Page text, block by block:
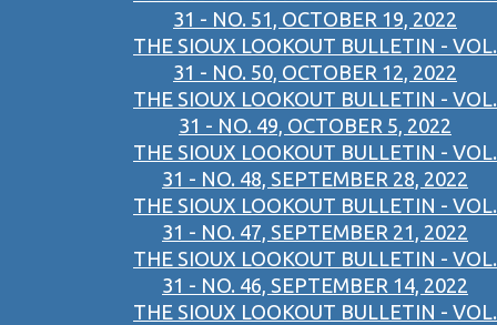
31 - NO. 51, OCTOBER 19, 2022
THE SIOUX LOOKOUT BULLETIN - VOL.
31 - NO. 50, OCTOBER 12, 2022
THE SIOUX LOOKOUT BULLETIN - VOL.
31 - NO. 49, OCTOBER 5, 2022
THE SIOUX LOOKOUT BULLETIN - VOL.
31 - NO. 48, SEPTEMBER 28, 2022
THE SIOUX LOOKOUT BULLETIN - VOL.
31 - NO. 47, SEPTEMBER 21, 2022
THE SIOUX LOOKOUT BULLETIN - VOL.
31 - NO. 46, SEPTEMBER 14, 2022
THE SIOUX LOOKOUT BULLETIN - VOL.